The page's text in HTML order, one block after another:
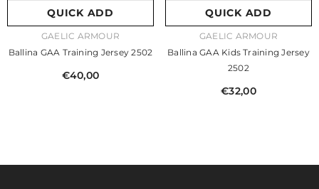
QUICK ADD
VENDOR:GAELIC ARMOUR
Ballina GAA Training Jersey 2502
€40,00
QUICK ADD
VENDOR:GAELIC ARMOUR
Ballina GAA Kids Training Jersey
2502
€32,00